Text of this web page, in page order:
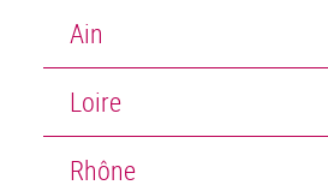
Ain
Loire
Rhône